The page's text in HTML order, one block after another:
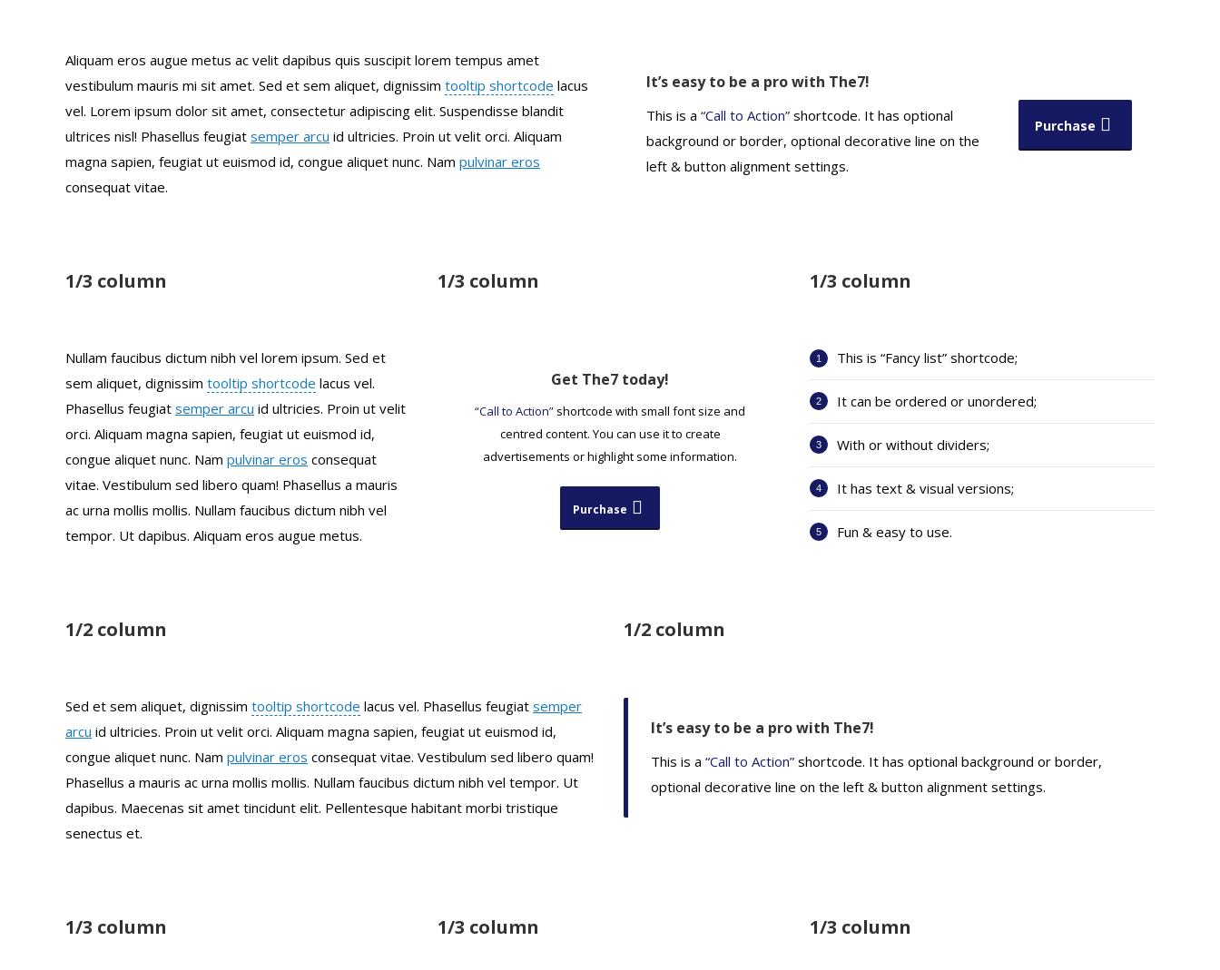
Aliquam eros augue metus ac velit dapibus quis suscipit lorem tempus amet
vestibulum mauris mi sit amet. Sed et sem aliquet, dignissim tooltip shortcode lacus
vel. Lorem ipsum dolor sit amet, consectetur adipiscing elit. Suspendisse blandit
ultrices nisl! Phasellus feugiat semper arcu id ultricies. Proin ut velit orci. Aliquam
magna sapien, feugiat ut euismod id, congue aliquet nunc. Nam pulvinar eros
consequat vitae.
It’s easy to be a pro with The7!
This is a “Call to Action” shortcode. It has optional
background or border, optional decorative line on the
left & button alignment settings.
Purchase
1/3 column
Nullam faucibus dictum nibh vel lorem ipsum. Sed et
sem aliquet, dignissim tooltip shortcode lacus vel.
Phasellus feugiat semper arcu id ultricies. Proin ut velit
orci. Aliquam magna sapien, feugiat ut euismod id,
congue aliquet nunc. Nam pulvinar eros consequat
vitae. Vestibulum sed libero quam! Phasellus a mauris
ac urna mollis mollis. Nullam faucibus dictum nibh vel
tempor. Ut dapibus. Aliquam eros augue metus.
1/3 column
Get The7 today!
“Call to Action” shortcode with small font size and
centred content. You can use it to create
advertisements or highlight some information.
Purchase
1/3 column
This is “Fancy list” shortcode;
It can be ordered or unordered;
With or without dividers;
It has text & visual versions;
Fun & easy to use.
1/2 column
Sed et sem aliquet, dignissim tooltip shortcode lacus vel. Phasellus feugiat semper
arcu id ultricies. Proin ut velit orci. Aliquam magna sapien, feugiat ut euismod id,
congue aliquet nunc. Nam pulvinar eros consequat vitae. Vestibulum sed libero quam!
Phasellus a mauris ac urna mollis mollis. Nullam faucibus dictum nibh vel tempor. Ut
dapibus. Maecenas sit amet tincidunt elit. Pellentesque habitant morbi tristique
senectus et.
1/2 column
It’s easy to be a pro with The7!
This is a “Call to Action” shortcode. It has optional background or border,
optional decorative line on the left & button alignment settings.
1/3 column 1/3 column 1/3 column